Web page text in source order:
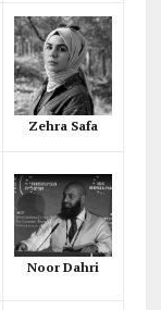
Zehra Safa
Noor Dahri